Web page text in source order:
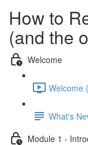
How to
(and the
Welcome
Welcome
What's
Module 1 -